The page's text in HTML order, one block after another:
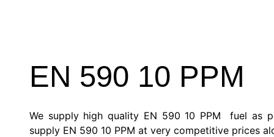
EN 590 10 PPM
We supply high quality EN 590 10 PPM fuel as
supply EN 590 10 PPM at very competitive prices